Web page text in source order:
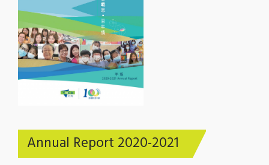
Annual Report 2020-2021